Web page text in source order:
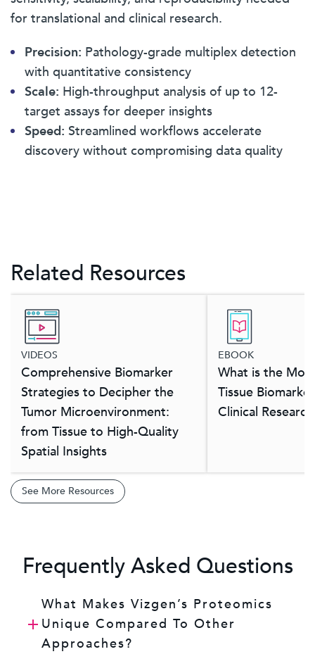
for translational and clinical research.
Precision: Pathology-grade multiplex detection
with quantitative consistency
Scale: High-throughput analysis of up to 12-
target assays for deeper insights
Speed: Streamlined workflows accelerate
discovery without compromising data quality
Related Resources
VIDEOS
Comprehensive Biomarker
Strategies to Decipher the
Tumor Microenvironment:
from Tissue to High-Quality
Spatial Insights
EBOOK
What is the
Tissue
Clinical
See More Resources
Frequently Asked Questions
What Makes Vizgen’s Proteomics
Unique Compared To Other
Approaches?